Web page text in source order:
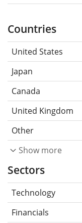
Countries
United States
Japan
Canada
United Kingdom
Other
Show more
Sectors
Technology
Financials